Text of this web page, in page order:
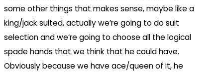
some other things that makes sense, maybe like a
king/jack suited, actually we’re going to do suit
selection and we’re going to choose all the logical
spade hands that we think that he could have.
Obviously because we have ace/queen of it, he